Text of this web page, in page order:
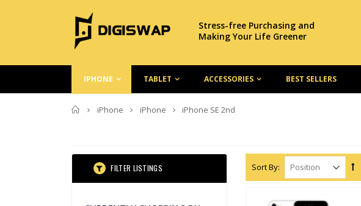
Stress-free Purchasing and
Making Your Life Greener
IPHONE TABLET ACCESSORIES BEST SELLERS
Home
iPhone iPhone iPhone SE 2nd
FILTER LISTINGS Sort By: